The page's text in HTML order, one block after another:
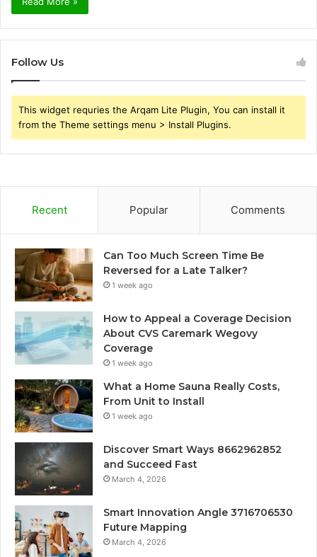
Follow Us
This widget requries the Arqam Lite Plugin, You can install it
from the Theme settings menu > Install Plugins.
Recent Popular Comments
Can Too Much Screen Time Be
Reversed for a Late Talker?
1 week ago
How to Appeal a Coverage Decision
About CVS Caremark Wegovy
Coverage
1 week ago
What a Home Sauna Really Costs,
From Unit to Install
1 week ago
Discover Smart Ways 8662962852
and Succeed Fast
March 4, 2026
Smart Innovation Angle 3716706530
Future Mapping
March 4, 2026